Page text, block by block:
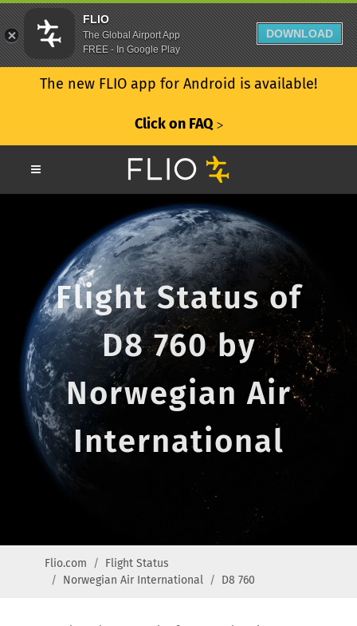
The new FLIO app for Android is available!
Click on FAQ ᐳ
Flight Status of
D8 760 by
Norwegian Air
International
Flio.com
Flight Status
Norwegian Air International
D8 760
FLIO
The Global Airport App
FREE - In Google Play
DOWNLOAD